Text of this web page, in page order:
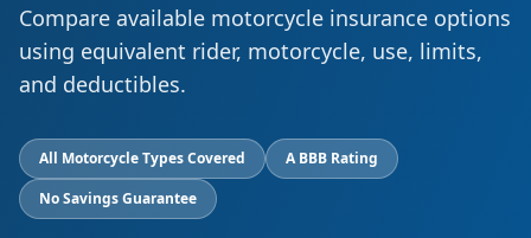
Compare available motorcycle insurance options
using equivalent rider, motorcycle, use, limits,
and deductibles.
All Motorcycle Types Covered
A BBB Rating
No Savings Guarantee